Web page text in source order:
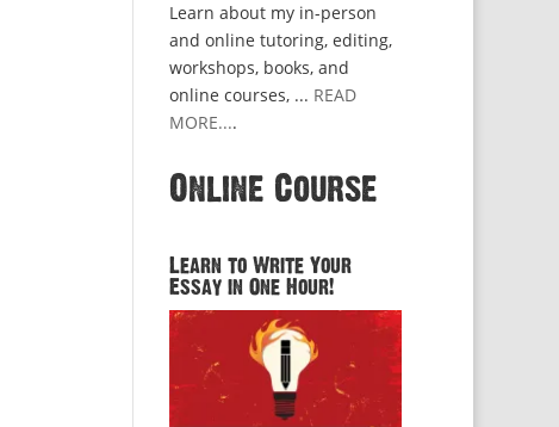
Learn about my in-person
and online tutoring, editing,
workshops, books, and
online courses, ... READ
MORE....
Online Course
Learn to Write Your
Essay in One Hour!